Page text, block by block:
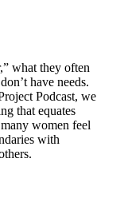
what they often
have needs.
Podcast, we
that equates
women feel
with